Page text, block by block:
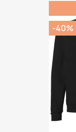
-40%